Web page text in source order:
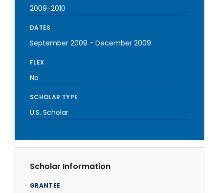
2009-2010
DATES
September 2009 - December 2009
FLEX
No
SCHOLAR TYPE
U.S. Scholar
Scholar Information
GRANTEE